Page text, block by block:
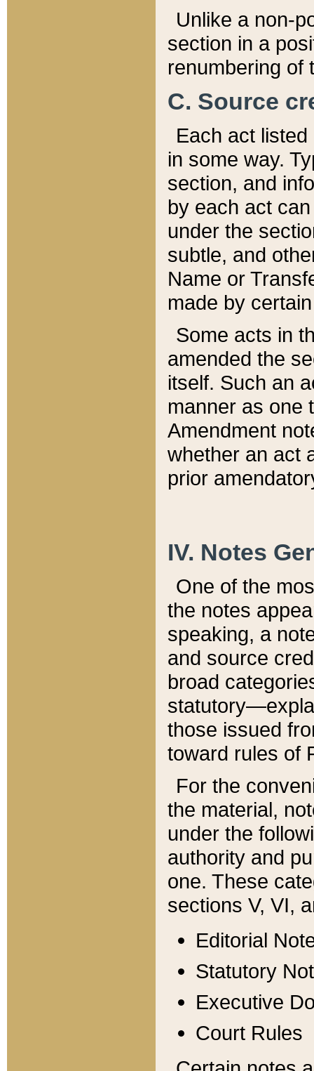
Unlike a non-
section in a
renumbering of
C. Source
Each act
in some way.
section, and
by each act
under the
subtle, and
Name or
made by
Some acts in
amended the
itself. Such an
manner as one
Amendment
whether an act
prior
IV. Notes
One of the
the notes
speaking, a
and source
broad
those issued
toward rules of
For the
the material,
under the
authority and
one. These
sections V, VI,
Editorial
Statutory
Executive
Court Rules